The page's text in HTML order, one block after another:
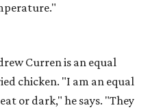
Curren is an equal
chicken. "I am an equal
or dark," he says. "They